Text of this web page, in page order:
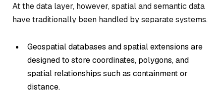
At the data layer, however, spatial and semantic data
have traditionally been handled by separate systems.
Geospatial databases and spatial extensions are
designed to store coordinates, polygons, and
spatial relationships such as containment or
distance.